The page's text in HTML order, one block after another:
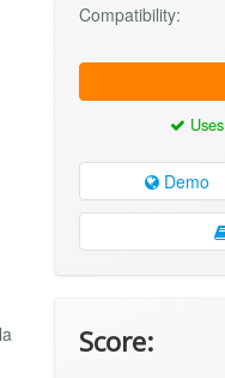
Compatibility:
Demo
Score: